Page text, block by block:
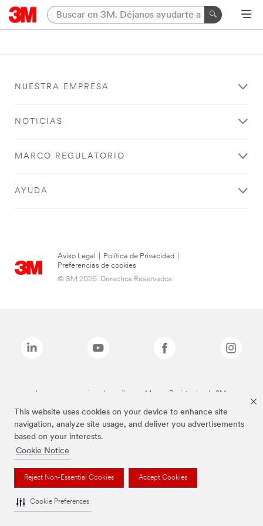
This website uses cookies on your device to enhance site
navigation, analyze site usage, and deliver you advertisements
based on your interests.
Cookie Notice
Reject Non-Essential Cookies Accept Cookies
Cookie Preferences
NUESTRA EMPRESA
NOTICIAS
MARCO REGULATORIO
AYUDA
Aviso Legal Política de Privacidad
Preferencias de cookies
© 3M 2026. Derechos Reservados.
Las marcas mencionadas arriba son Marcas Registradas de 3M.